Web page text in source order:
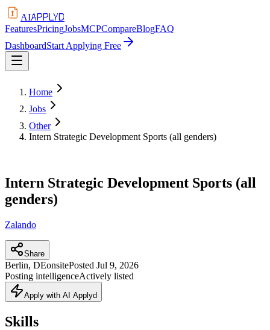
AIAPPLYD
FeaturesPricingJobsMCPCompareBlogFAQ
DashboardStart Applying Free
Home
Jobs
Other
Intern Strategic Development Sports (all genders)
Intern Strategic Development Sports (all
genders)
Zalando
Share
Berlin, DEonsitePosted Jul 9, 2026
Posting intelligenceActively listed
Apply with AI Applyd
Skills